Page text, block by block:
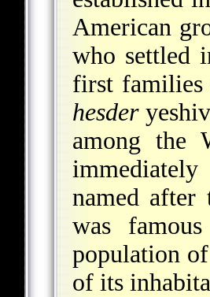
American
who settled
first families
hesder
among the
named after
was
population
of its